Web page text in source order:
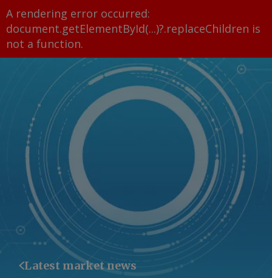
A rendering error occurred:
document.getElementById(...)?.replaceChildren is
not a function.
Latest market news